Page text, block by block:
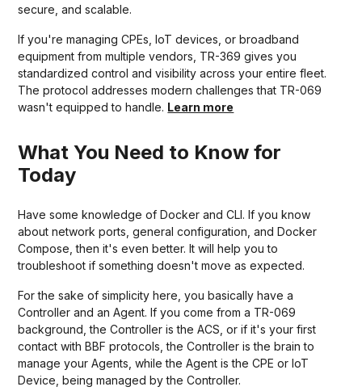
secure, and scalable.
If you're managing CPEs, IoT devices, or broadband
equipment from multiple vendors, TR-369 gives you
standardized control and visibility across your entire fleet.
The protocol addresses modern challenges that TR-069
wasn't equipped to handle. Learn more
What You Need to Know for
Today
Have some knowledge of Docker and CLI. If you know
about network ports, general configuration, and Docker
Compose, then it's even better. It will help you to
troubleshoot if something doesn't move as expected.
For the sake of simplicity here, you basically have a
Controller and an Agent. If you come from a TR-069
background, the Controller is the ACS, or if it's your first
contact with BBF protocols, the Controller is the brain to
manage your Agents, while the Agent is the CPE or IoT
Device, being managed by the Controller.